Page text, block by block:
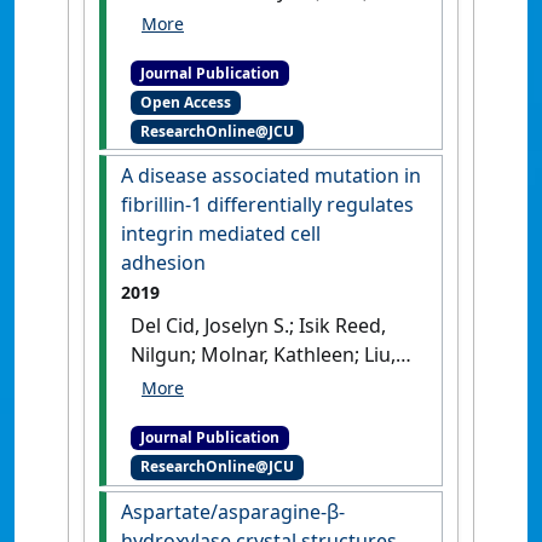
'Assembly assay identifies a
fibrillin-1 required for 10 - 12
nm diameter microfibril
biogenesis'.PLoS ONE
[DOI]
Journal Publication
Open Access
ResearchOnline@JCU
A disease associated mutation in
fibrillin-1 differentially regulates
integrin mediated cell
adhesion
2019
Del Cid, Joselyn S.; Isik Reed,
Nilgun; Molnar, Kathleen; Liu,
Sean; Dang, Bobo; Jensen,
Handford, Penny; Sheppard,
Dean; Sundaram, Aparna B.
(2019)'A disease associated
mutation in fibrillin-1
Journal Publication
ResearchOnline@JCU
Aspartate/asparagine-β-